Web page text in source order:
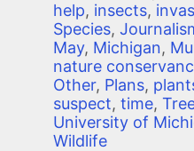
help, insects,
Species,
May, Michigan,
nature
Other, Plans,
suspect, time,
University of
Wildlife